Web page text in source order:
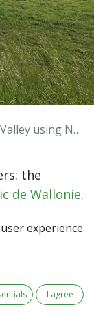
using NbS
the
de Wallonie.
Valley.
public
experience
I agree